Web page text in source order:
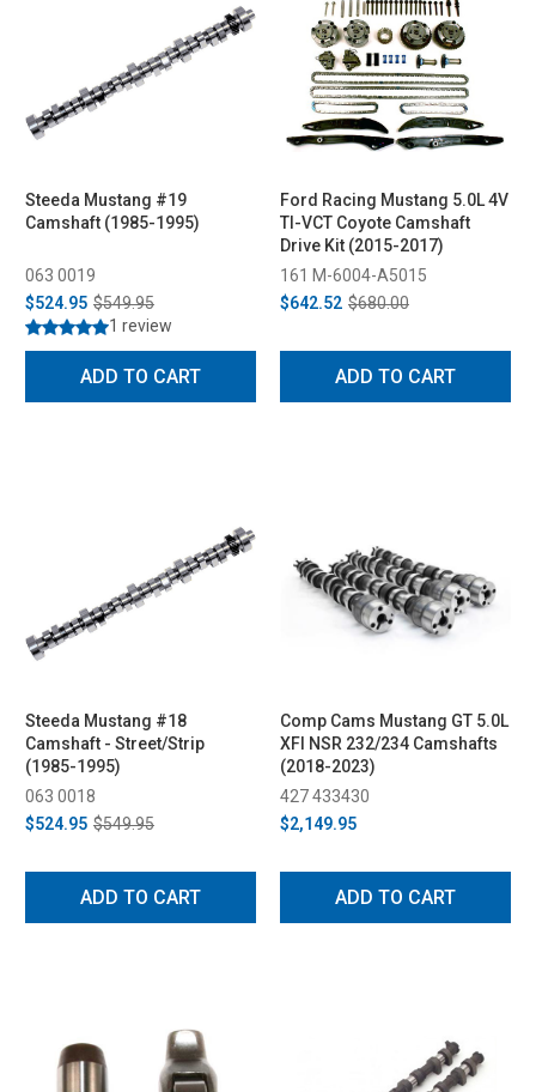
Steeda Mustang #19
Camshaft (1985-1995)
063 0019
$524.95 $549.95
1 review
ADD TO CART
Ford Racing Mustang 5.0L 4V
TI-VCT Coyote Camshaft
Drive Kit (2015-2017)
161 M-6004-A5015
$642.52 $680.00
ADD TO CART
Steeda Mustang #18
Camshaft - Street/Strip
(1985-1995)
063 0018
$524.95 $549.95
ADD TO CART
Comp Cams Mustang GT 5.0L
XFI NSR 232/234 Camshafts
(2018-2023)
427 433430
$2,149.95
ADD TO CART